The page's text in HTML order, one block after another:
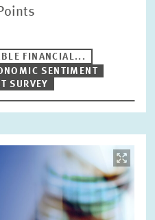
FINANCIAL...
SENTIMENT
SURVEY